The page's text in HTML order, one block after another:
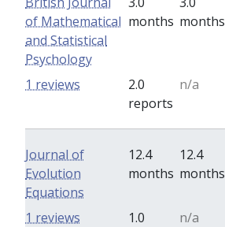
of Mathematical
and Statistical
Psychology
months months
2.0
reports
n/a
1 reviews
Journal of
Evolution
Equations
12.4
months
12.4
months
1.0
n/a
1 reviews